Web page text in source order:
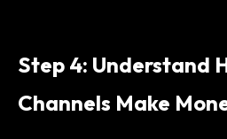
Step 4: Understand
Channels Make